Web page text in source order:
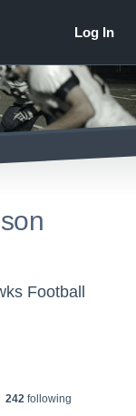
Football
242 following